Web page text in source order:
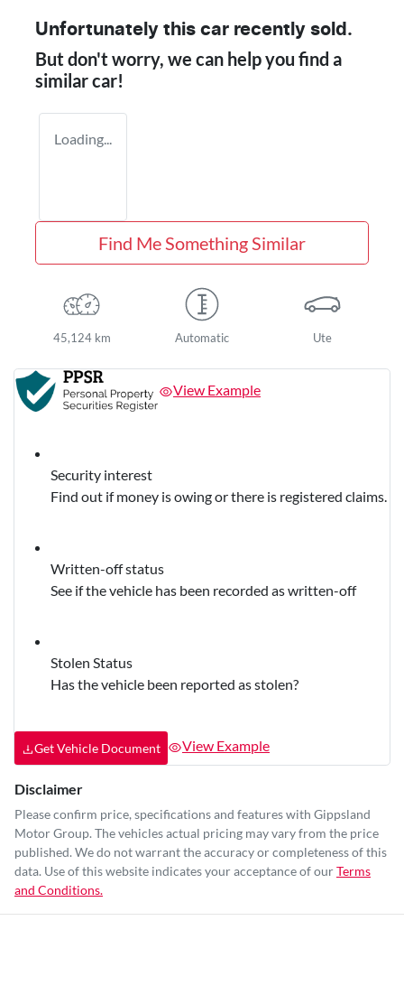
Unfortunately this car recently sold.
But don't worry, we can help you find a
similarcar!
Loading...
Find Me Something Similar
45,124 km Automatic Ute
View Example
Security interest
Find out if money is owing or there is registered claims.
Written-off status
See if the vehicle has been recorded as written-off
Stolen Status
Has the vehicle been reported as stolen?
Get Vehicle Document View Example
Disclaimer
Please confirm price, specifications and features with Gippsland
Motor Group. The vehicles actual pricing may vary from the price
published. We do not warrant the accuracy or completeness of this
data. Use of this website indicates your acceptance of ourTerms
and Conditions.